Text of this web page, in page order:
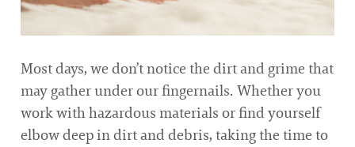
Most days, we don’t notice the dirt and grime that
may gather under our fingernails. Whether you
work with hazardous materials or find yourself
elbow deep in dirt and debris, taking the time to